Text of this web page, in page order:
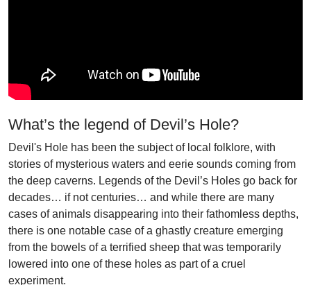
What’s the legend of Devil’s Hole?
Devil's Hole has been the subject of local folklore, with
stories of mysterious waters and eerie sounds coming from
the deep caverns. Legends of the Devil’s Holes go back for
decades… if not centuries… and while there are many
cases of animals disappearing into their fathomless depths,
there is one notable case of a ghastly creature emerging
from the bowels of a terrified sheep that was temporarily
lowered into one of these holes as part of a cruel
experiment.